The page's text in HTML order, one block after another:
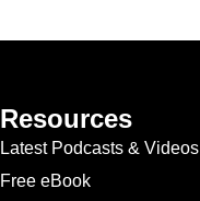
Resources
Latest Podcasts & Videos
Free eBook